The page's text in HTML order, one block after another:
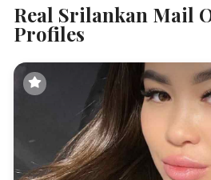
Real Srilankan Mail
Profiles